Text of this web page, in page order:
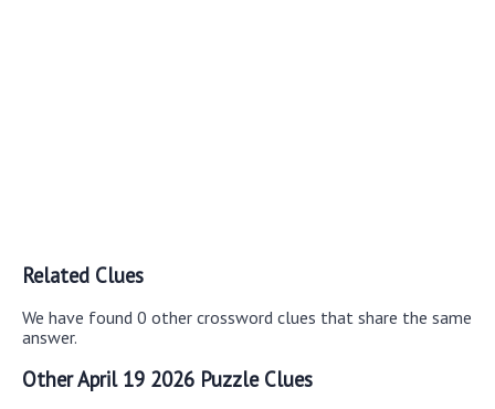
Related Clues
We have found 0 other crossword clues that share the same
answer.
Other April 19 2026 Puzzle Clues